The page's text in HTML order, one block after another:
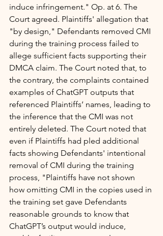
induce infringement." Op. at 6. The
Court agreed. Plaintiffs' allegation that
"by design," Defendants removed CMI
during the training process failed to
allege sufficient facts supporting their
DMCA claim. The Court noted that, to
the contrary, the complaints contained
examples of ChatGPT outputs that
referenced Plaintiffs’ names, leading to
the inference that the CMI was not
entirely deleted. The Court noted that
even if Plaintiffs had pled additional
facts showing Defendants' intentional
removal of CMI during the training
process, "Plaintiffs have not shown
how omitting CMI in the copies used in
the training set gave Defendants
reasonable grounds to know that
ChatGPT’s output would induce,